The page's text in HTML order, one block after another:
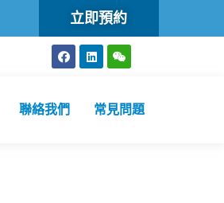
可進行2019冠狀病毒病核酸檢測的本地醫
立即預約
聯絡我們 常見問題